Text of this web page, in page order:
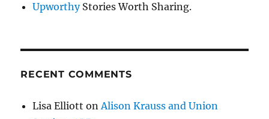
UpworthyStories Worth Sharing.
RECENT COMMENTS
Lisa Elliott onAlison Krauss and Union